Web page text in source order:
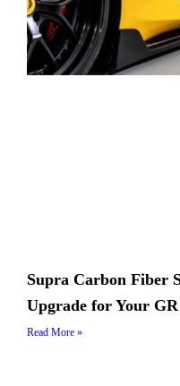
Supra Carbon Fiber
Upgrade for Your
Read More »